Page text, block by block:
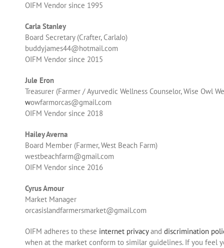
OIFM Vendor since 1995
Carla Stanley
Board Secretary (Crafter, CarlaJo)
buddyjames44@hotmail.com
OIFM Vendor since 2015
Jule Eron
Treasurer (Farmer / Ayurvedic Wellness Counselor, Wise Owl
wowfarmorcas@gmail.com
OIFM Vendor since 2018
Hailey Averna
Board Member (Farmer, West Beach Farm)
westbeachfarm@gmail.com
OIFM Vendor since 2016
Cyrus Amour
Market Manager
orcasislandfarmersmarket@gmail.com
OIFM adheres to these internet privacyand discrimination
when at the market conform to similar guidelines. If you feel